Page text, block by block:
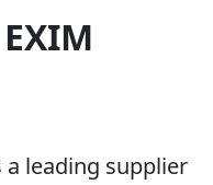
a leading supplier